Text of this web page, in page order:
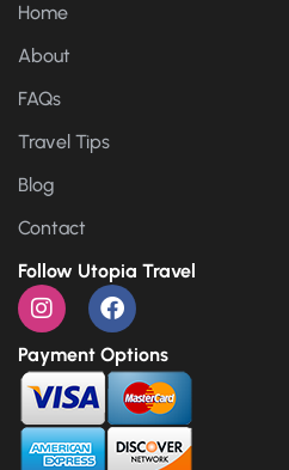
Home
About
FAQs
Travel Tips
Blog
Contact
Follow Utopia Travel
Payment Options